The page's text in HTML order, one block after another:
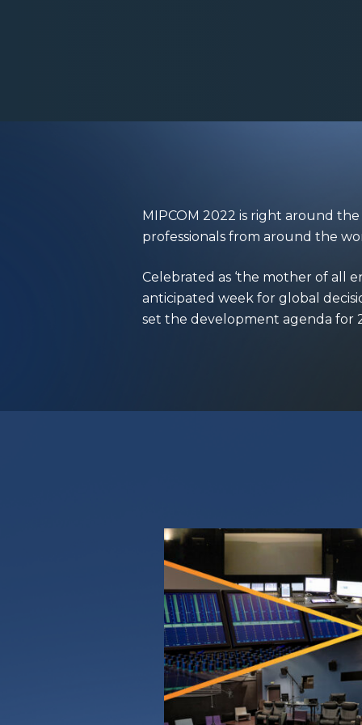
MIPCOM 2022 is right around
professionals from around the
Celebrated as ‘the mother of all
anticipated week for global
set the development agenda for